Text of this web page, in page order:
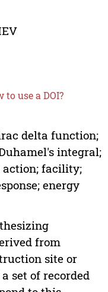
to use a DOI?
delta function;
integral;
facility;
energy
from
site or
set of recorded